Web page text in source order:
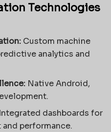
Technologies
Custom machine
analytics and
Native Android,
Integrated dashboards for
performance.